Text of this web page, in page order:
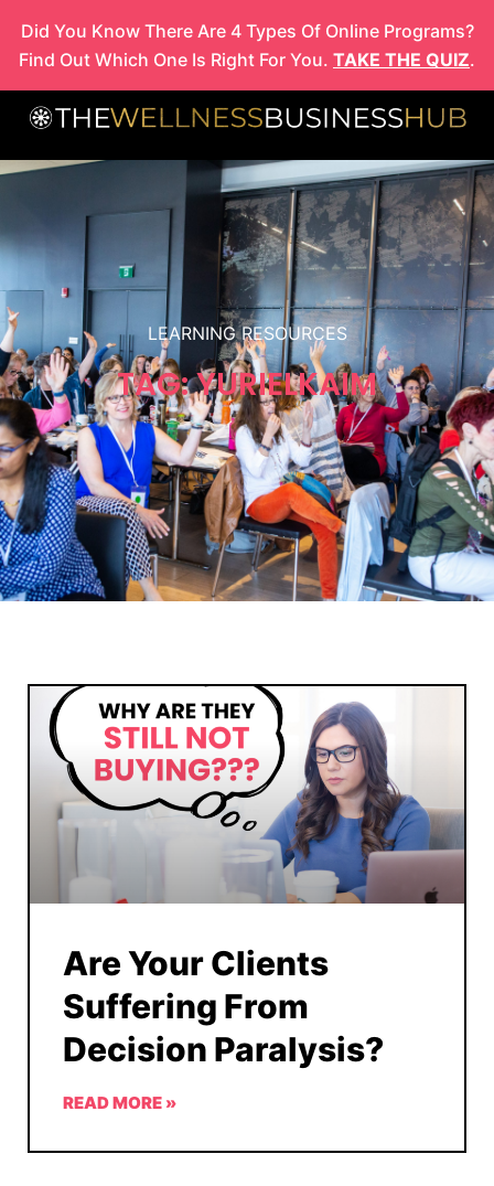
content
Did You Know There Are 4 Types Of Online Programs?
Find Out Which One Is Right For You. TAKE THE QUIZ.
LEARNING RESOURCES
TAG: YURIELKAIM
Are Your Clients
Suffering From
Decision Paralysis?
READ MORE »